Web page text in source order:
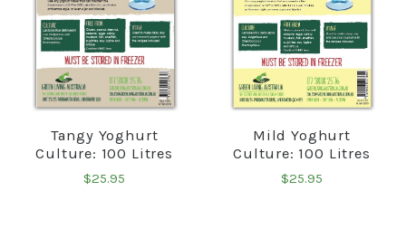
Tangy Yoghurt
Culture: 100 Litres
$25.95
Mild Yoghurt
Culture: 100 Litres
$25.95